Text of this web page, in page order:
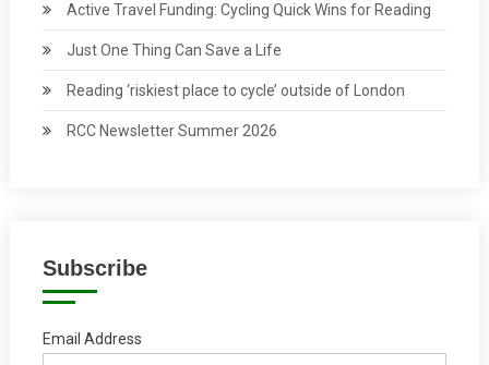
Active Travel Funding: Cycling Quick Wins for Reading
Just One Thing Can Save a Life
Reading ‘riskiest place to cycle’ outside of London
RCC Newsletter Summer 2026
Subscribe
Email Address